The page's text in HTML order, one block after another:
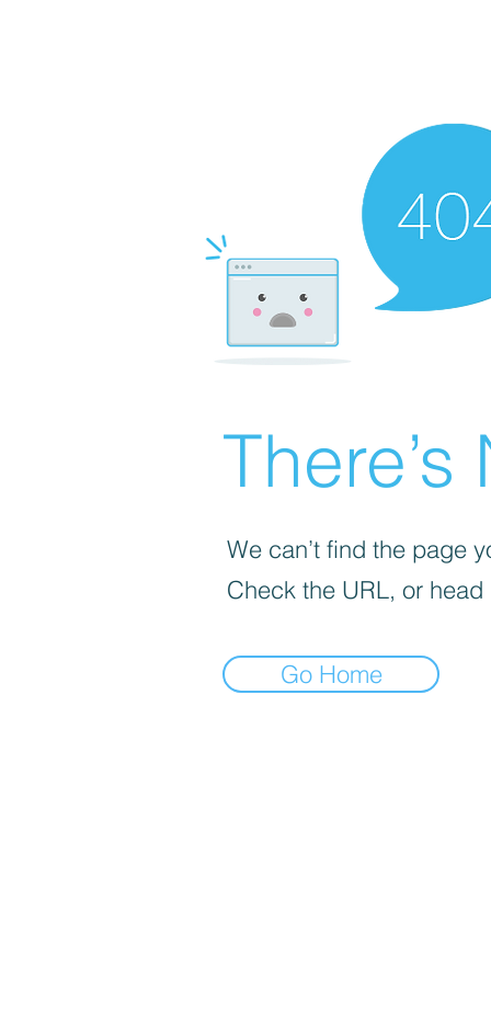
We can’t find the page
Check the URL, or
Go Home